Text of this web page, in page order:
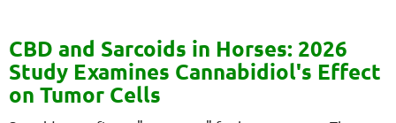
CBD and Sarcoids in Horses: 2026
Study Examines Cannabidiol's Effect
on Tumor Cells